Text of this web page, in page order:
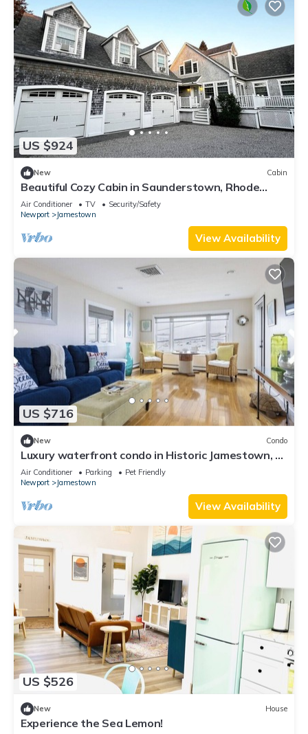
US $924
New Cabin
Beautiful Cozy Cabin in Saunderstown, Rhode
Island
Air Conditioner TV
Security/Safety
Newport
Jamestown
View Availability
US $716
New Condo
Luxury waterfront condo in Historic Jamestown, RI,
steps to the beach.
Air Conditioner Parking
Pet Friendly
Newport
Jamestown
View Availability
US $526
New House
Experience the Sea Lemon!